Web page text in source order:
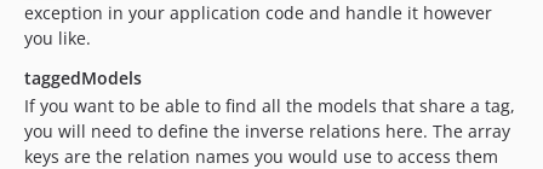
exception in your application code and handle it however
you like.
taggedModels
If you want to be able to find all the models that share a tag,
you will need to define the inverse relations here. The array
keys are the relation names you would use to access them